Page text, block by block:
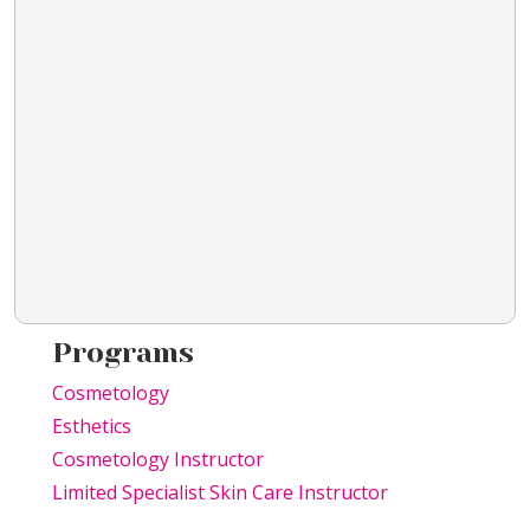
Programs
Cosmetology
Esthetics
Cosmetology Instructor
Limited Specialist Skin Care Instructor